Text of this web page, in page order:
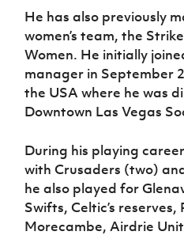
He has also previously
women’s team, the
Women. He initially
manager in September
the USA where he was
Downtown Las Vegas
During his playing
with Crusaders (two)
he also played for
Swifts, Celtic’s
Morecambe, Airdrie